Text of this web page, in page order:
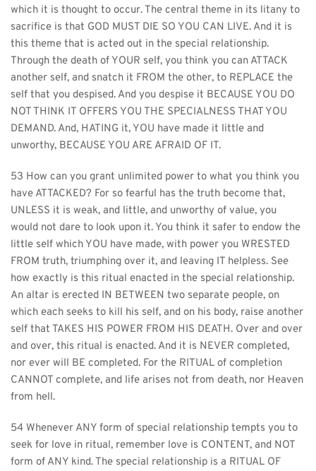
which it is thought to occur. The central theme in its litany to
sacrifice is that GOD MUST DIE SO YOU CAN LIVE. And it is
this theme that is acted out in the special relationship.
Through the death of YOUR self, you think you can ATTACK
another self, and snatch it FROM the other, to REPLACE the
self that you despised. And you despise it BECAUSE YOU DO
NOT THINK IT OFFERS YOU THE SPECIALNESS THAT YOU
DEMAND. And, HATING it, YOU have made it little and
unworthy, BECAUSE YOU ARE AFRAID OF IT.
53 How can you grant unlimited power to what you think you
have ATTACKED? For so fearful has the truth become that,
UNLESS it is weak, and little, and unworthy of value, you
would not dare to look upon it. You think it safer to endow the
little self which YOU have made, with power you WRESTED
FROM truth, triumphing over it, and leaving IT helpless. See
how exactly is this ritual enacted in the special relationship.
An altar is erected IN BETWEEN two separate people, on
which each seeks to kill his self, and on his body, raise another
self that TAKES HIS POWER FROM HIS DEATH. Over and over
and over, this ritual is enacted. And it is NEVER completed,
nor ever will BE completed. For the RITUAL of completion
CANNOT complete, and life arises not from death, nor Heaven
from hell.
54 Whenever ANY form of special relationship tempts you to
seek for love in ritual, remember love is CONTENT, and NOT
form of ANY kind. The special relationship is a RITUAL OF